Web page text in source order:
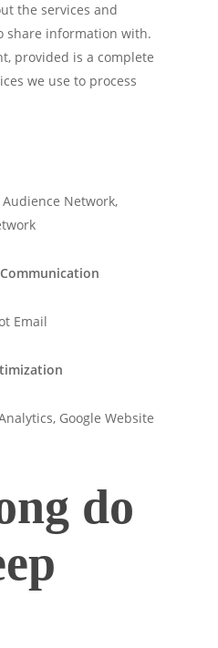
the services and
share information with.
provided is a complete
we use to process
Audience Network,
Email
Google Website
do